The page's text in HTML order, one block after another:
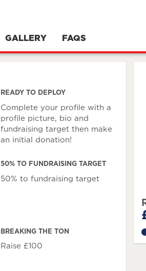
GALLERY FAQS
READY TO DEPLOY
Complete your profile with a
profile picture, bio and
fundraising target then make
an initial donation!
50% TO FUNDRAISING TARGET
50% to fundraising target
BREAKING THE TON
Raise £100